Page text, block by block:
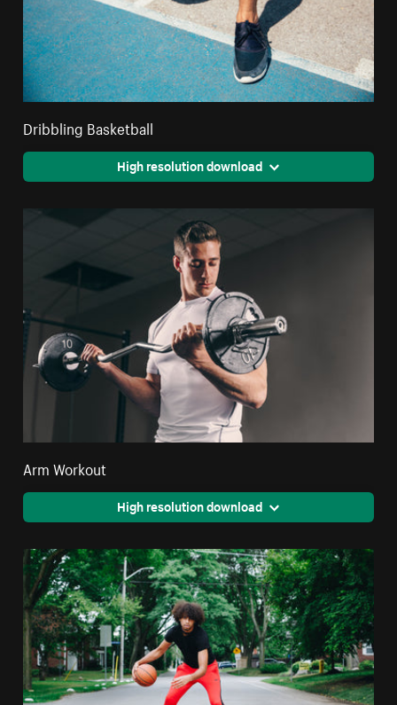
Dribbling Basketball
High resolution download
Arm Workout
High resolution download